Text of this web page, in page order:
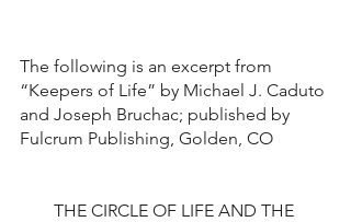
The following is an excerpt from
“Keepers of Life” by Michael J. Caduto
and Joseph Bruchac; published by
Fulcrum Publishing, Golden, CO
THE CIRCLE OF LIFE AND THE